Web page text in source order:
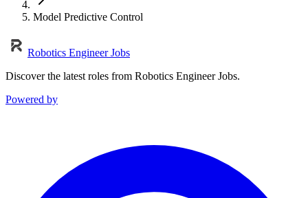
Model Predictive Control
Robotics Engineer Jobs
Discover the latest roles from Robotics Engineer Jobs.
Powered by